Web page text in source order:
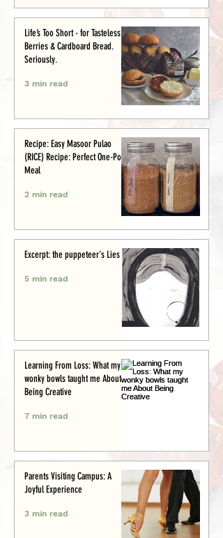
Life’s Too Short - for Tasteless
Berries & Cardboard Bread.
Seriously.
3 min read
Recipe: Easy Masoor Pulao
(RICE) Recipe: Perfect One-Pot
Meal
2 min read
Excerpt: the puppeteer's Lies
5 min read
Learning From Loss: What my
wonky bowls taught me About
Being Creative
7 min read
Parents Visiting Campus: A
Joyful Experience
3 min read